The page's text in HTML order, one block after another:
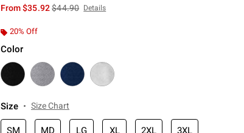
From$35.92is sales price, the original price is
$44.90 Details
20% Off
Color
Size Size Chart
SM MD LG XL 2XL 3XL